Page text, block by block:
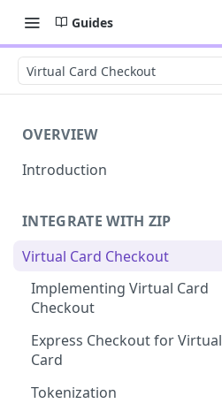
Guides
Virtual Card Checkout
OVERVIEW
Introduction
INTEGRATE WITH ZIP
Virtual Card Checkout
Implementing Virtual Card
Checkout
Express Checkout for Virtual
Card
Tokenization